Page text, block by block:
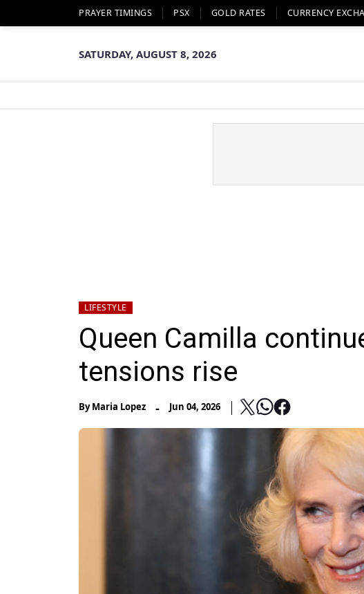
PRAYER TIMINGS PSX GOLD RATES CURRENCY
SATURDAY, AUGUST 8, 2026
LIFESTYLE
Queen Camilla
tensions rise
ByMaria Lopez - Jun 04, 2026